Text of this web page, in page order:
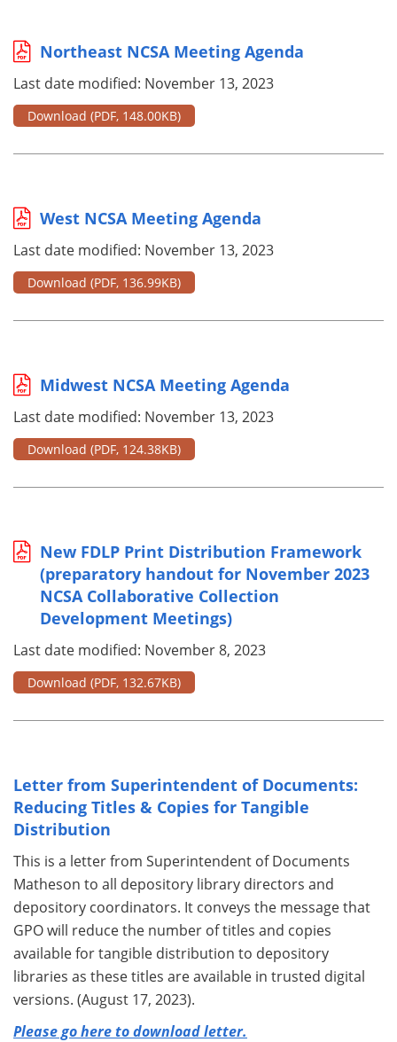
Northeast NCSA Meeting Agenda
Last date modified: November 13, 2023
Download (PDF, 148.00KB)
West NCSA Meeting Agenda
Last date modified: November 13, 2023
Download (PDF, 136.99KB)
Midwest NCSA Meeting Agenda
Last date modified: November 13, 2023
Download (PDF, 124.38KB)
New FDLP Print Distribution Framework
(preparatory handout for November 2023
NCSA Collaborative Collection
Development Meetings)
Last date modified: November 8, 2023
Download (PDF, 132.67KB)
Letter from Superintendent of Documents:
Reducing Titles & Copies for Tangible
Distribution
This is a letter from Superintendent of Documents
Matheson to all depository library directors and
depository coordinators. It conveys the message that
GPO will reduce the number of titles and copies
available for tangible distribution to depository
libraries as these titles are available in trusted digital
versions. (August 17, 2023).
Please go here to download letter.